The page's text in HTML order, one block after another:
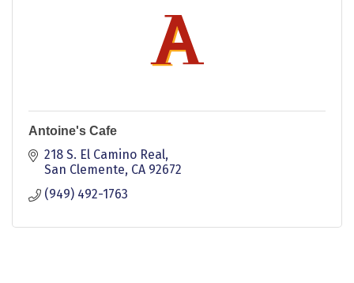
Antoine's Cafe
218 S. El Camino Real
San Clemente CA 92672
(949) 492-1763